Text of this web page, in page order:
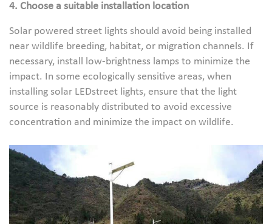
4. Choose a suitable installation location
Solar powered street lights should avoid being installed
near wildlife breeding, habitat, or migration channels. If
necessary, install low-brightness lamps to minimize the
impact. In some ecologically sensitive areas, when
installing solar LEDstreet lights, ensure that the light
source is reasonably distributed to avoid excessive
concentration and minimize the impact on wildlife.